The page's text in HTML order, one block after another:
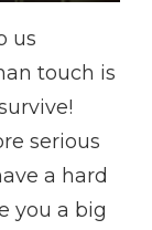
us
touch is
serious
a hard
you a big